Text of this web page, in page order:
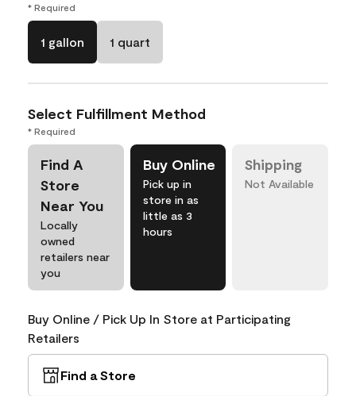
* Required
1 gallon 1 quart
Select Fulfillment Method
* Required
Find A
Store
Near You
Locally
owned
retailers near
you
Buy Online
Pick up in
store in as
little as 3
hours
Shipping
Not Available
Buy Online / Pick Up In Store at Participating
Retailers
Find a Store